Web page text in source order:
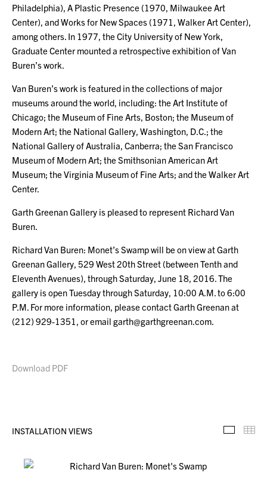
Philadelphia), A Plastic Presence (1970, Milwaukee Art
Center), and Works for New Spaces (1971, Walker Art Center),
among others. In 1977, the City University of New York,
Graduate Center mounted a retrospective exhibition of Van
Buren’s work.
Van Buren’s work is featured in the collections of major
museums around the world, including: the Art Institute of
Chicago; the Museum of Fine Arts, Boston; the Museum of
Modern Art; the National Gallery, Washington, D.C.; the
National Gallery of Australia, Canberra; the San Francisco
Museum of Modern Art; the Smithsonian American Art
Museum; the Virginia Museum of Fine Arts; and the Walker Art
Center.
Garth Greenan Gallery is pleased to represent Richard Van
Buren.
Richard Van Buren: Monet’s Swamp will be on view at Garth
Greenan Gallery, 529 West 20th Street (between Tenth and
Eleventh Avenues), through Saturday, June 18, 2016. The
gallery is open Tuesday through Saturday, 10:00 A.M. to 6:00
P.M. For more information, please contact Garth Greenan at
(212) 929-1351, or email garth@garthgreenan.com.
Download PDF
INSTALLATION VIEWS